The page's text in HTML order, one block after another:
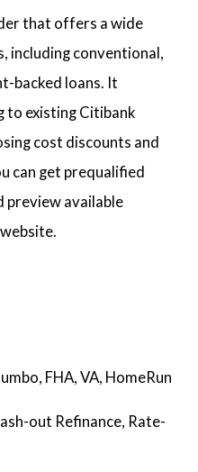
that offers a wide
including conventional,
backed loans. It
to existing Citibank
cost discounts and
can get prequalified
preview available
FHA, VA, HomeRun
out Refinance, Rate-